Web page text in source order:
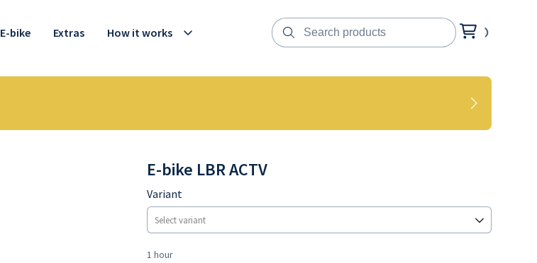
E-bike Extras How it works
E-bike LBR ACTV
Variant